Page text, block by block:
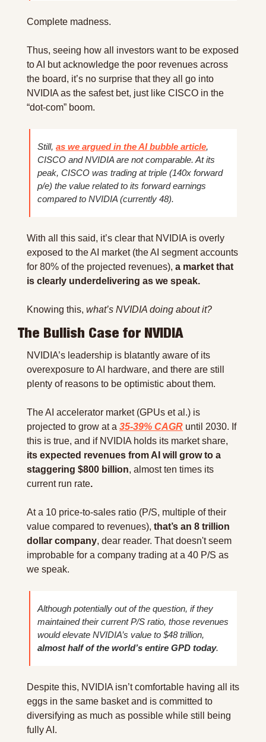
Complete madness.
Thus, seeing how all investors want to be exposed
to AI but acknowledge the poor revenues across
the board, it’s no surprise that they all go into
NVIDIA as the safest bet, just like CISCO in the
“dot-com” boom.
Still, as we argued in the AI bubble article,
CISCO and NVIDIA are not comparable. At its
peak, CISCO was trading at triple (140x forward
p/e) the value related to its forward earnings
compared to NVIDIA (currently 48).
With all this said, it’s clear that NVIDIA is overly
exposed to the AI market (the AI segment accounts
for 80% of the projected revenues), a market that
is clearly underdelivering as we speak.
Knowing this, what’s NVIDIA doing about it?
The Bullish Case for NVIDIA
NVIDIA’s leadership is blatantly aware of its
overexposure to AI hardware, and there are still
plenty of reasons to be optimistic about them.
The AI accelerator market (GPUs et al.) is
projected to grow at a 35-39% CAGR until 2030. If
its expected revenues from AI will grow to a
staggering $800 billion, almost ten times its
current run rate.
At a 10 price-to-sales ratio (P/S, multiple of their
value compared to revenues), that’s an 8 trillion
dollar company, dear reader. That doesn't seem
improbable for a company trading at a 40 P/S as
we speak.
Although potentially out of the question, if they
maintained their current P/S ratio, those revenues
almost half of the world’s entire GPD today.
Despite this, NVIDIA isn’t comfortable having all its
eggs in the same basket and is committed to
diversifying as much as possible while still being
fully AI.